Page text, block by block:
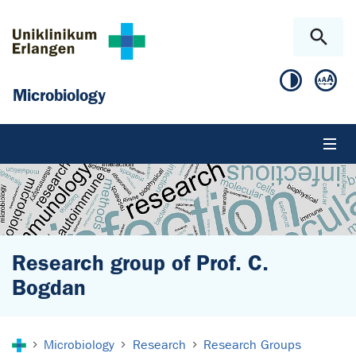
Microbiology
Research group of Prof. C.
Bogdan
Microbiology Research
Research Groups